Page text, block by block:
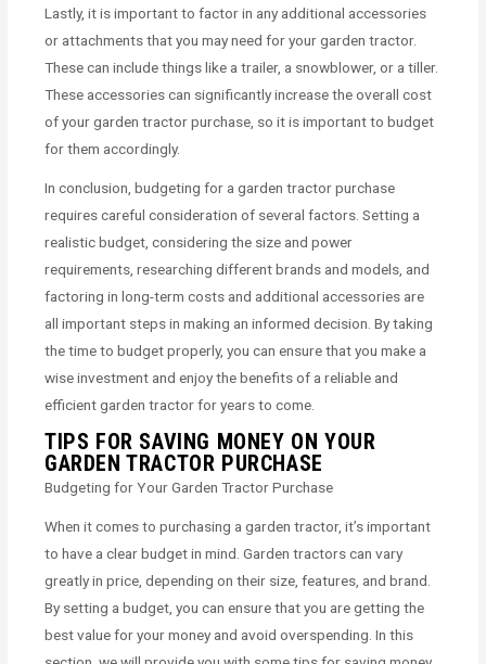
Lastly, it is important to factor in any additional accessories
or attachments that you may need for your garden tractor.
These can include things like a trailer, a snowblower, or a tiller.
These accessories can significantly increase the overall cost
of your garden tractor purchase, so it is important to budget
for them accordingly.
In conclusion, budgeting for a garden tractor purchase
requires careful consideration of several factors. Setting a
realistic budget, considering the size and power
requirements, researching different brands and models, and
factoring in long-term costs and additional accessories are
all important steps in making an informed decision. By taking
the time to budget properly, you can ensure that you make a
wise investment and enjoy the benefits of a reliable and
efficient garden tractor for years to come.
TIPS FOR SAVING MONEY ON YOUR
GARDEN TRACTOR PURCHASE
Budgeting for Your Garden Tractor Purchase
When it comes to purchasing a garden tractor, it’s important
to have a clear budget in mind. Garden tractors can vary
greatly in price, depending on their size, features, and brand.
By setting a budget, you can ensure that you are getting the
best value for your money and avoid overspending. In this